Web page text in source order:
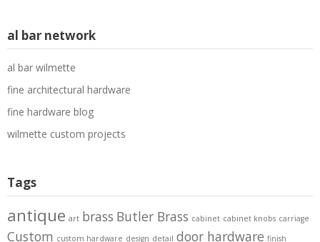
al bar network
al bar wilmette
fine architectural hardware
fine hardware blog
wilmette custom projects
Tags
antique art brass Butler Brass cabinet cabinet knobs carriage
Custom custom hardware design detail door hardware finish